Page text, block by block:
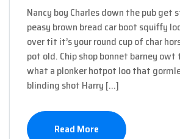
Nancy boy Charles down the pub get
peasy brown bread car boot squiffy
over tit it’s your round cup of char
pot old. Chip shop bonnet barney
what a plonker hotpot loo that
blinding shot Harry […]
Read More